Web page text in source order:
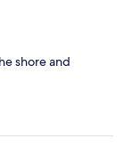
shore and